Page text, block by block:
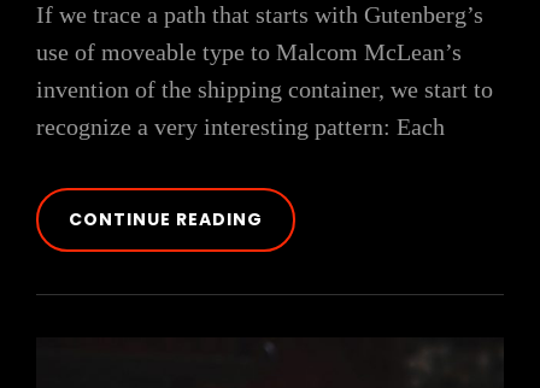
If we trace a path that starts with Gutenberg’s
use of moveable type to Malcom McLean’s
invention of the shipping container, we start to
recognize a very interesting pattern: Each
CONTINUE READING TRIUMPH
AT